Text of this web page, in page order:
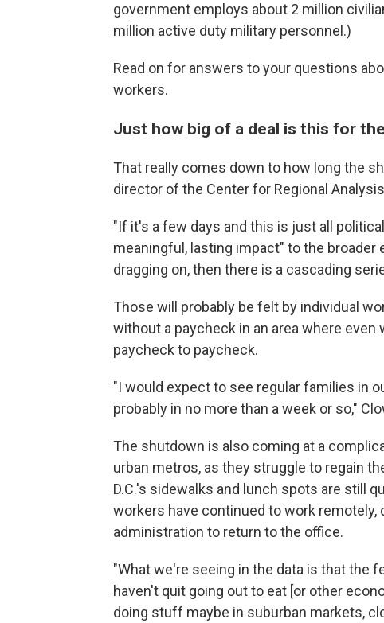
government employs about 2 million
million active duty military personnel.)
Read on for answers to your questions
workers.
Just how big of a deal is this for
That really comes down to how long the
director of the Center for Regional
"If it's a few days and this is just all
meaningful, lasting impact" to the
dragging on, then there is a cascading
Those will probably be felt by individual
without a paycheck in an area where
paycheck to paycheck.
"I would expect to see regular families in
probably in no more than a week or so,"
The shutdown is also coming at a
urban metros, as they struggle to regain
D.C.'s sidewalks and lunch spots are still
workers have continued to work
administration to return to the office.
"What we're seeing in the data is that the
haven't quit going out to eat [or other
doing stuff maybe in suburban markets,